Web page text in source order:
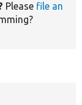
Please file an